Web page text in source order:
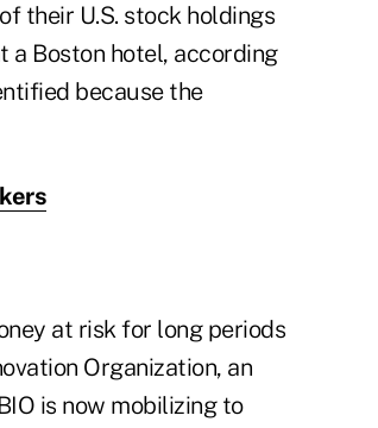
their U.S. stock holdings
a Boston hotel, according
because the
at risk for long periods
Organization, an
is now mobilizing to